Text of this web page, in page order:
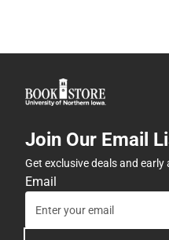
Join Our Email
Get exclusive deals and
Email